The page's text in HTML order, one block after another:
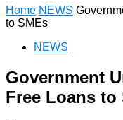
Home NEWS
to SMEs
NEWS
Government
Free Loans to